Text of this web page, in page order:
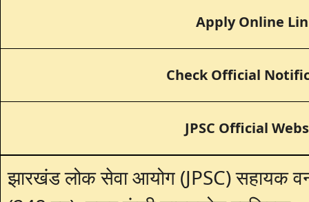
Apply Online
Check Official
JPSC Official
झारखंड लोक सेवा आयोग (JPSC) सहायक